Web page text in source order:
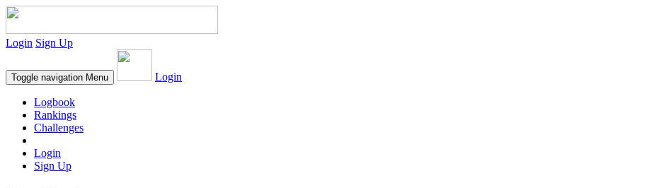
Login Sign Up
Toggle navigation Menu Login
Logbook
Rankings
Challenges
Login
Sign Up